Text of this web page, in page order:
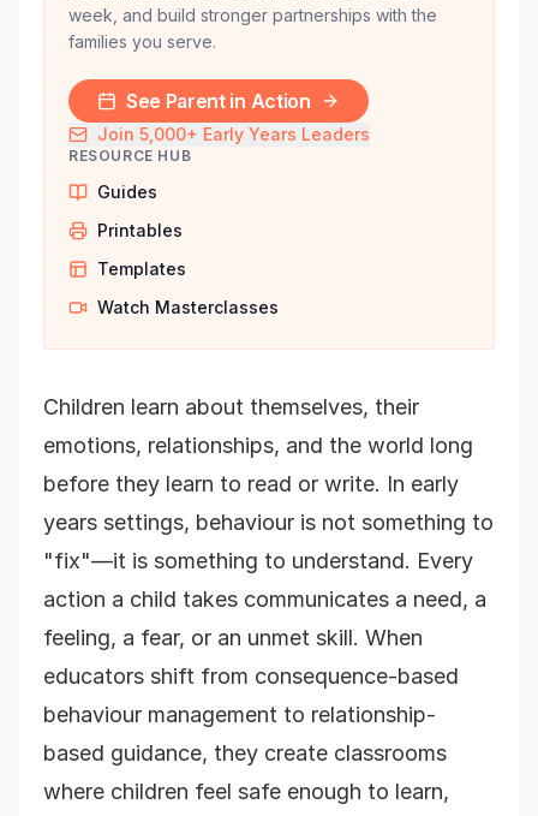
week, and build stronger partnerships with the
families you serve.
See Parent in Action
Join 5,000+ Early Years Leaders
RESOURCE HUB
Guides
Printables
Templates
Watch Masterclasses
Children learn about themselves, their
emotions, relationships, and the world long
before they learn to read or write. In early
years settings, behaviour is not something to
"fix"—it is something to understand. Every
action a child takes communicates a need, a
feeling, a fear, or an unmet skill. When
educators shift from consequence-based
behaviour management to relationship-
based guidance, they create classrooms
where children feel safe enough to learn,